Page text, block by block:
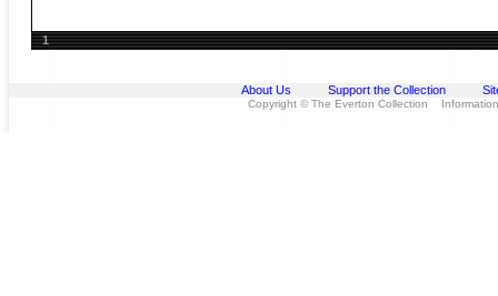
1
About Us Support the Collection
Copyright © The Everton Collection